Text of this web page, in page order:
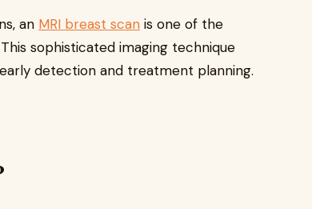
an MRI breast scan is one of the
sophisticated imaging technique
detection and treatment planning.